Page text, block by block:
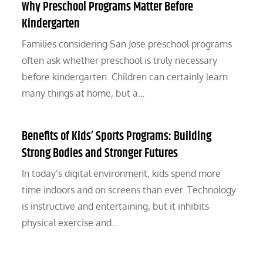
Why Preschool Programs Matter Before
Kindergarten
Families considering San Jose preschool programs
often ask whether preschool is truly necessary
before kindergarten. Children can certainly learn
many things at home, but a…
Benefits of Kids’ Sports Programs: Building
Strong Bodies and Stronger Futures
In today’s digital environment, kids spend more
time indoors and on screens than ever. Technology
is instructive and entertaining, but it inhibits
physical exercise and…